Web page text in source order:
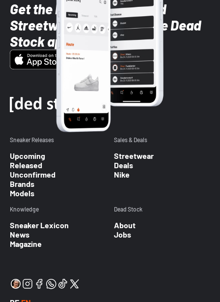
Get the latest Sneaker and
Streetwear styles with the Dead
Stock app
Sneaker Releases
Upcoming
Released
Unconfirmed
Brands
Models
Sales & Deals
Streetwear
Deals
Nike
Knowledge
Sneaker Lexicon
News
Magazine
Dead Stock
About
Jobs